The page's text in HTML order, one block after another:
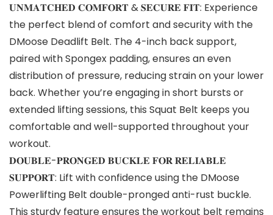
𝐔𝐍𝐌𝐀𝐓𝐂𝐇𝐄𝐃 𝐂𝐎𝐌𝐅𝐎𝐑𝐓 & 𝐒𝐄𝐂𝐔𝐑𝐄 𝐅𝐈𝐓: Experience
the perfect blend of comfort and security with the
DMoose Deadlift Belt. The 4-inch back support,
paired with Spongex padding, ensures an even
distribution of pressure, reducing strain on your lower
back. Whether you’re engaging in short bursts or
extended lifting sessions, this Squat Belt keeps you
comfortable and well-supported throughout your
workout.
𝐃𝐎𝐔𝐁𝐋𝐄-𝐏𝐑𝐎𝐍𝐆𝐄𝐃 𝐁𝐔𝐂𝐊𝐋𝐄 𝐅𝐎𝐑 𝐑𝐄𝐋𝐈𝐀𝐁𝐋𝐄
𝐒𝐔𝐏𝐏𝐎𝐑𝐓: Lift with confidence using the DMoose
Powerlifting Belt double-pronged anti-rust buckle.
This sturdy feature ensures the workout belt remains